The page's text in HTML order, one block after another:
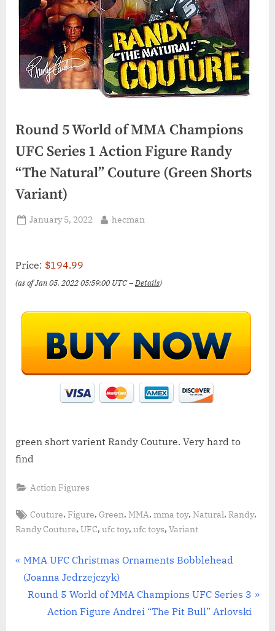
Round 5 World of MMA Champions
UFC Series 1 Action Figure Randy
“The Natural” Couture (Green Shorts
Variant)
Posted
January 5, 2022 By
hecman
Price: $194.99
(as of Jan 05, 2022 05:59:00 UTC –Details)
green short varient Randy Couture. Very hard to
find
Action Figures
Tags:
Couture,Figure,Green,MMA,mma toy,Natural,Randy,
Randy Couture, UFC, ufc toy, ufc toys, Variant
Post
navigation
P
r
e
MMA UFC Christmas Ornaments Bobblehead
(Joanna Jedrzejczyk)
N
Round 5 World of MMA Champions UFC Series 3
Action Figure Andrei “The Pit Bull” Arlovski